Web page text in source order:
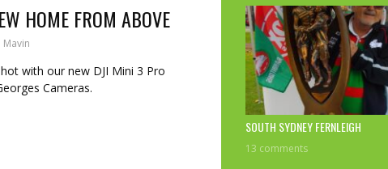
HOME FROM ABOVE
Mavin
with our new DJI Mini 3 Pro
Cameras.
SOUTH SYDNEY FERNLEIGH
13 comments